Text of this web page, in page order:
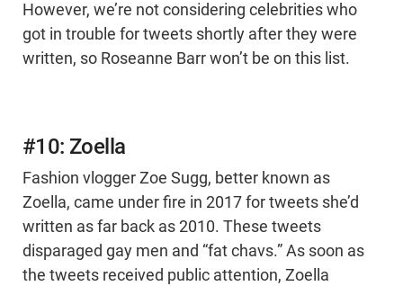
However, we’re not considering celebrities who
got in trouble for tweets shortly after they were
written, so Roseanne Barr won’t be on this list.
#10: Zoella
Fashion vlogger Zoe Sugg, better known as
Zoella, came under fire in 2017 for tweets she’d
written as far back as 2010. These tweets
disparaged gay men and “fat chavs.” As soon as
the tweets received public attention, Zoella